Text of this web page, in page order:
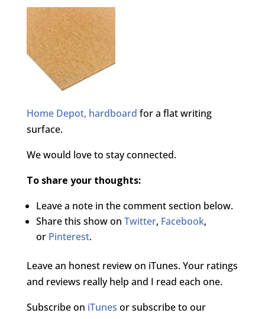
Home Depot, hardboard for a flat writing
surface.
We would love to stay connected.
To share your thoughts:
Leave a note in the comment section below.
Share this show on Twitter, Facebook,
or Pinterest.
Leave an honest review on iTunes. Your ratings
and reviews really help and I read each one.
Subscribe on iTunes or subscribe to our